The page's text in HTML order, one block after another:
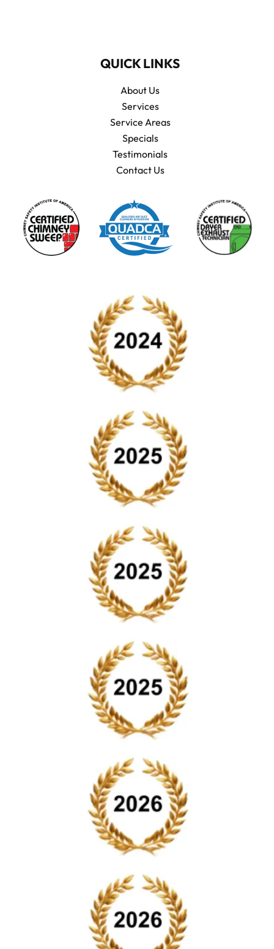
QUICK LINKS
About Us
Services
Service Areas
Specials
Testimonials
Contact Us